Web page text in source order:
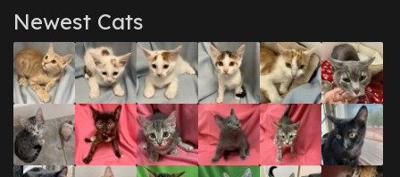
Newest Cats